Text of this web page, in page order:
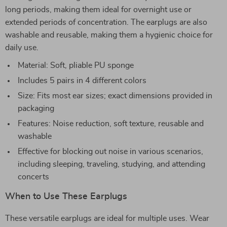
long periods, making them ideal for overnight use or
extended periods of concentration. The earplugs are also
washable and reusable, making them a hygienic choice for
daily use.
Material: Soft, pliable PU sponge
Includes 5 pairs in 4 different colors
Size: Fits most ear sizes; exact dimensions provided in
packaging
Features: Noise reduction, soft texture, reusable and
washable
Effective for blocking out noise in various scenarios,
including sleeping, traveling, studying, and attending
concerts
When to Use These Earplugs
These versatile earplugs are ideal for multiple uses. Wear